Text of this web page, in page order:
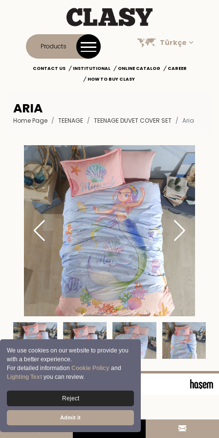
We use cookies on our website to provide you
with a better experience.
For detailed informationCookie Policy and
Lighting Text you can review.
Reject
Admit it
Products Türkçe
CONTACT US INSTITUTIONAL ONLINE CATALOG
CAREER
HOW TO BUY CLASY
ARIA
Home Page TEENAGE TEENAGE DUVET COVER SET Aria